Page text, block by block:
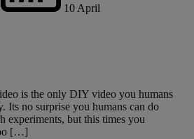
10 April
is the only DIY video you humans
Its no surprise you humans can do
experiments, but this times you
[…]